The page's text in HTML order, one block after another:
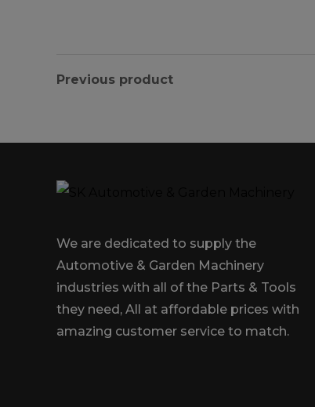
Previous product
We are dedicated to supply the
Automotive & Garden Machinery
industries with all of the Parts & Tools
they need, All at affordable prices with
amazing customer service to match.